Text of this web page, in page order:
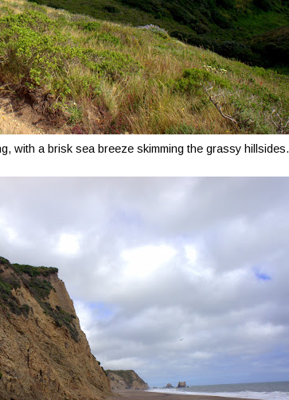
with a brisk sea breeze skimming the grassy hillsides.